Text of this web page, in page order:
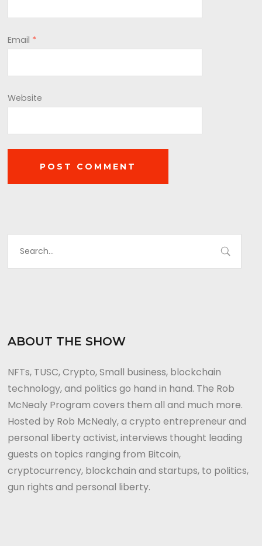
Email *
Website
ABOUT THE SHOW
NFTs, TUSC, Crypto, Small business, blockchain
technology, and politics go hand in hand. The Rob
McNealy Program covers them all and much more.
Hosted by Rob McNealy, a crypto entrepreneur and
personal liberty activist, interviews thought leading
guests on topics ranging from Bitcoin,
cryptocurrency, blockchain and startups, to politics,
gun rights and personal liberty.